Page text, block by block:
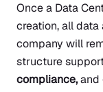
Once a Data
creation, all
company will
structure
compliance,and